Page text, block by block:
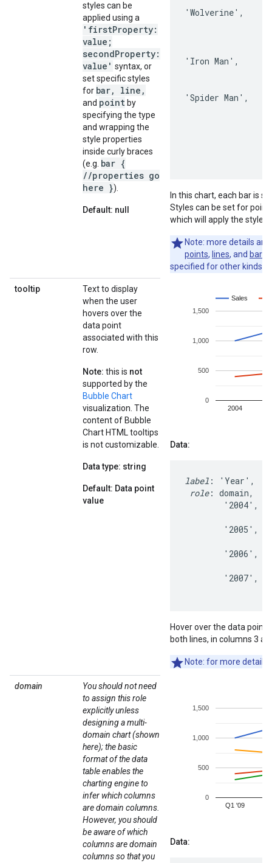
styles can be
applied using a
'firstProperty:
value;
secondProperty:
value' syntax, or
set specific styles
for bar, line,
and point by
specifying the type
and wrapping the
style properties
inside curly braces
(e.g. bar {
//properties go
here }).
Default: null
'Wolverine',
'Iron Man',
'Spider Man',
In this chart, each bar is
Styles can be set for
which will apply the styles
Note: more details
points, lines, and bars
specified for other kinds
tooltip
Text to display
when the user
hovers over the
data point
associated with this
row.
Note: this is not
supported by the
Bubble Chart
visualization. The
content of Bubble
Chart HTML tooltips
is not customizable.
Data type: string
Default: Data point
value
Data:
label : 'Year',
role: domain,
'2004',
'2005',
'2006',
'2007',
Hover over the data
both lines, in columns 3
Note: for more
domain
You should not need
to assign this role
explicitly unless
designing a multi-
domain chart (shown
here); the basic
format of the data
table enables the
charting engine to
infer which columns
are domain columns.
However, you should
be aware of which
columns are domain
columns so that you
Data: